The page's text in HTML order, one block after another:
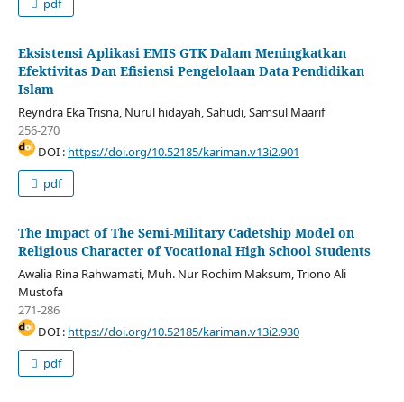
pdf
Eksistensi Aplikasi EMIS GTK Dalam Meningkatkan
Efektivitas Dan Efisiensi Pengelolaan Data Pendidikan
Islam
Reyndra Eka Trisna, Nurul hidayah, Sahudi, Samsul Maarif
256-270
DOI : https://doi.org/10.52185/kariman.v13i2.901
pdf
The Impact of The Semi-Military Cadetship Model on
Religious Character of Vocational High School Students
Awalia Rina Rahwamati, Muh. Nur Rochim Maksum, Triono Ali
Mustofa
271-286
DOI : https://doi.org/10.52185/kariman.v13i2.930
pdf